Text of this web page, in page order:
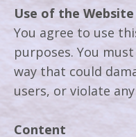
Use of the Website
You agree to use
purposes. You
way that could
users, or violate
Content